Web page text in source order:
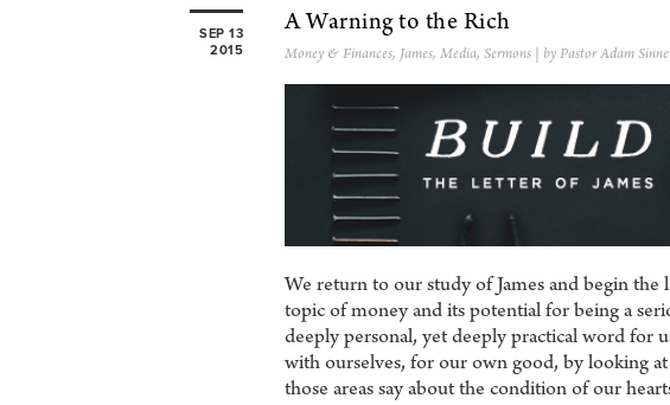
SEP 13
2015
A Warning to the Rich
Money & Finances, James, Media, Sermons | by Pastor Adam
We return to our study of James and begin the
topic of money and its potential for being a
deeply personal, yet deeply practical word for
with ourselves, for our own good, by looking
those areas say about the condition of our